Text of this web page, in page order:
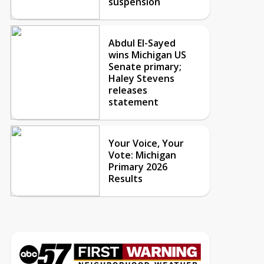
Abdul El-Sayed
wins Michigan US
Senate primary;
Haley Stevens
releases
statement
Your Voice, Your
Vote: Michigan
Primary 2026
Results